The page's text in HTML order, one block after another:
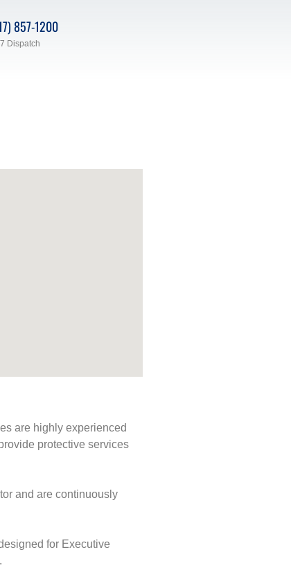
857-1200
Dispatch
are highly experienced
protective services
and are continuously
for Executive